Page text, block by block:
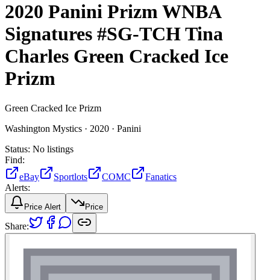
2020 Panini Prizm WNBA
Signatures #SG-TCHTina
Charles Green Cracked Ice
Prizm
Green Cracked Ice Prizm
Washington Mystics · 2020 · Panini
Status: No listings
Find:
eBay
Sportlots COMC
Fanatics
Alerts:
Price Alert Price
Share: